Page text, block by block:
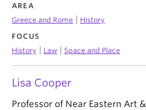
AREA
Greece and Rome | History
FOCUS
History | Law | Space and Place
Lisa Cooper
Professor of Near Eastern Art &